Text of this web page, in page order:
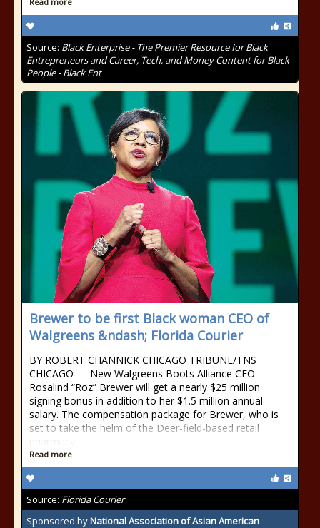
Source: Black Enterprise - The Premier Resource for Black
Entrepreneurs and Career, Tech, and Money Content for Black
People - Black Ent
Brewer to be first Black woman CEO of
Walgreens &ndash; Florida Courier
BY ROBERT CHANNICK CHICAGO TRIBUNE/TNS
CHICAGO — New Walgreens Boots Alliance CEO
Rosalind “Roz” Brewer will get a nearly $25 million
signing bonus in addition to her $1.5 million annual
salary. The compensation package for Brewer, who is
set to take the helm of the Deer-field-based retail
pharmacy
Read more
Source: Florida Courier
Sponsored byNational Association of Asian American